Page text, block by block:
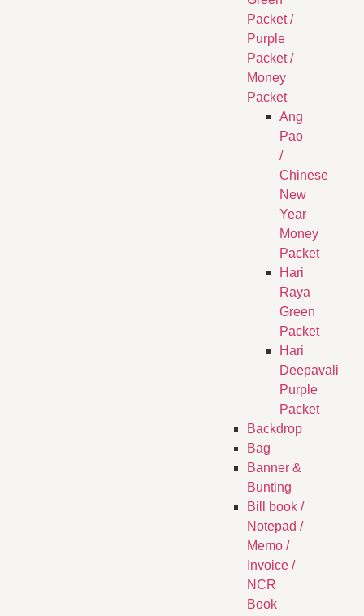
Packet /
Purple
Packet /
Money
Packet
Ang
Pao
/
Chinese
New
Year
Money
Packet
Hari
Raya
Green
Packet
Hari
Deepavali
Purple
Packet
Backdrop
Bag
Banner &
Bunting
Bill book /
Notepad /
Memo /
Invoice /
NCR
Book